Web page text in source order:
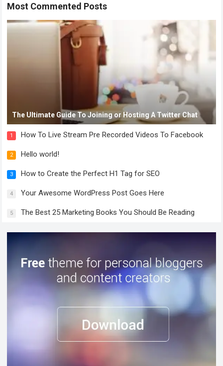
Most Commented Posts
The Ultimate Guide To Joining or Hosting A Twitter Chat
1 How To Live Stream Pre Recorded Videos To Facebook
2 Hello world!
3 How to Create the Perfect H1 Tag for SEO
4 Your Awesome WordPress Post Goes Here
5 The Best 25 Marketing Books You Should Be Reading